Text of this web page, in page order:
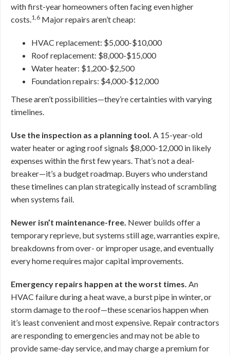
with first-year homeowners often facing even higher
costs.1,6 Major repairs aren’t cheap:
HVAC replacement: $5,000-$10,000
Roof replacement: $8,000-$15,000
Water heater: $1,200-$2,500
Foundation repairs: $4,000-$12,000
These aren’t possibilities—they’re certainties with varying
timelines.
Use the inspection as a planning tool. A 15-year-old
water heater or aging roof signals $8,000-12,000 in likely
expenses within the first few years. That’s not a deal-
breaker—it’s a budget roadmap. Buyers who understand
these timelines can plan strategically instead of scrambling
when systems fail.
Newer isn’t maintenance-free. Newer builds offer a
temporary reprieve, but systems still age, warranties expire,
breakdowns from over- or improper usage, and eventually
every home requires major capital improvements.
Emergency repairs happen at the worst times. An
HVAC failure during a heat wave, a burst pipe in winter, or
storm damage to the roof—these scenarios happen when
it’s least convenient and most expensive. Repair contractors
are responding to emergencies and may not be able to
provide same-day service, and may charge a premium for